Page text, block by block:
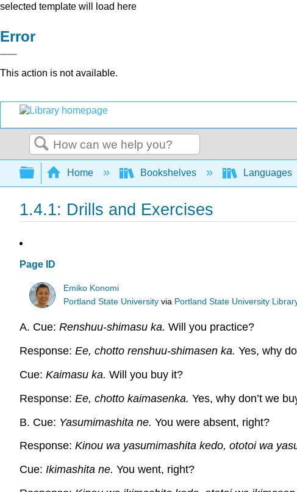
selected template will load here
Error
This action is not available.
Search
Expand/collapse global hierarchy
Home Bookshelves Languages
1.4.1: Drills and Exercises
Page ID
Emiko Konomi
Portland State University via Portland State University
A. Cue: Renshuu-shimasu ka. Will you practice?
Response: Ee, chotto renshuu-shimasen ka. Yes, why
Cue: Kaimasu ka. Will you buy it?
Response: Ee, chotto kaimasenka. Yes, why don’t we
B. Cue: Yasumimashita ne. You were absent, right?
Response: Kinou wa yasumimashita kedo, ototoi wa
Cue: Ikimashita ne. You went, right?